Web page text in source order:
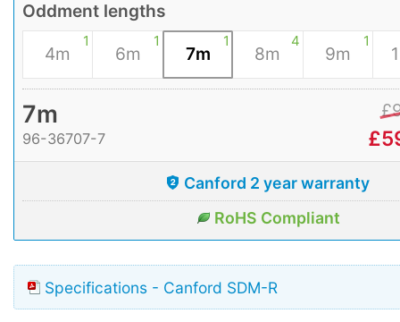
Oddment lengths
1
4m
1
6m
1
7m
4
8m
1
9m
7m
96-36707-7
£
£
Canford 2 year warranty
RoHS Compliant
Specifications - Canford SDM-R